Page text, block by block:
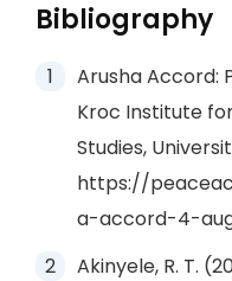
Bibliography
Arusha Accord:
Kroc Institute
Studies,
https://
a-accord-4-
Akinyele, R. T.